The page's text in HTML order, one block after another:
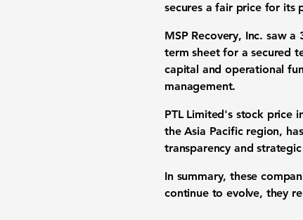
secures a fair price for its
MSP Recovery, Inc. saw a
term sheet for a secured
capital and operational
management.
PTL Limited's stock price
the Asia Pacific region,
transparency and
In summary, these
continue to evolve, they